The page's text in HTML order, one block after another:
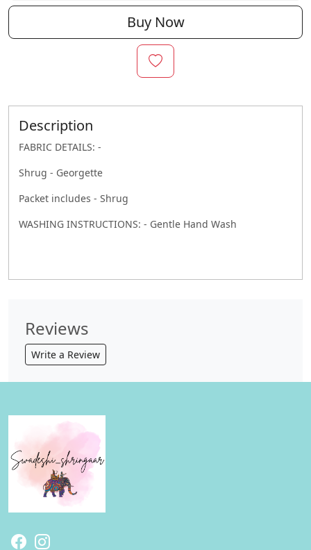
Buy Now
Description
FABRIC DETAILS: -
Shrug - Georgette
Packet includes - Shrug
WASHING INSTRUCTIONS: - Gentle Hand Wash
Reviews
Write a Review